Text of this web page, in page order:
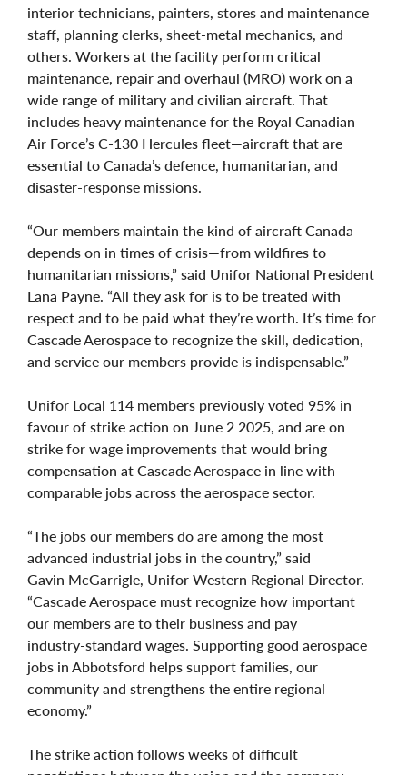
interior technicians, painters, stores and maintenance
staff, planning clerks, sheet‑metal mechanics, and
others. Workers at the facility perform critical
maintenance, repair and overhaul (MRO) work on a
wide range of military and civilian aircraft. That
includes heavy maintenance for the Royal Canadian
Air Force’s C‑130 Hercules fleet—aircraft that are
essential to Canada’s defence, humanitarian, and
disaster‑response missions.
“Our members maintain the kind of aircraft Canada
depends on in times of crisis—from wildfires to
humanitarian missions,” said Unifor National President
Lana Payne. “All they ask for is to be treated with
respect and to be paid what they’re worth. It’s time for
Cascade Aerospace to recognize the skill, dedication,
and service our members provide is indispensable.”
Unifor Local 114 members previously voted 95% in
favour of strike action on June 2 2025, and are on
strike for wage improvements that would bring
compensation at Cascade Aerospace in line with
comparable jobs across the aerospace sector.
“The jobs our members do are among the most
advanced industrial jobs in the country,” said
Gavin McGarrigle, Unifor Western Regional Director.
“Cascade Aerospace must recognize how important
our members are to their business and pay
industry‑standard wages. Supporting good aerospace
jobs in Abbotsford helps support families, our
community and strengthens the entire regional
economy.”
The strike action follows weeks of difficult